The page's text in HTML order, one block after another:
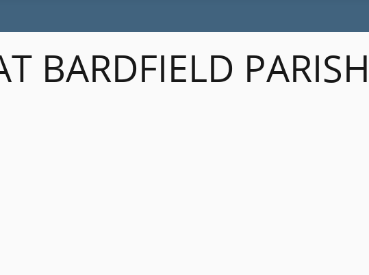
BARDFIELD